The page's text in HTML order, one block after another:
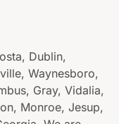
Dublin,
Waynesboro,
Gray, Vidalia,
Monroe, Jesup,